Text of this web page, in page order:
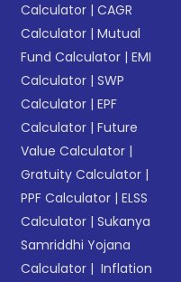
Calculator |CAGR
Calculator |Mutual
Fund Calculator |EMI
Calculator |SWP
Calculator |EPF
Calculator |Future
Value Calculator |
Gratuity Calculator |
PPF Calculator |ELSS
Calculator |Sukanya
Samriddhi Yojana
Calculator | Inflation